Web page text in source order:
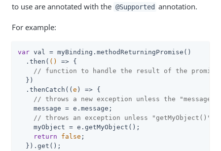
to use are annotated with the @Supported annotation.
For example:
var val = myBinding.methodReturningPromise()
  .then(
() => {
// function to handle the result of the promise
  })
  .thenCatch(
( e ) => {
// throws a new exception unless the
    message = e.message;
// throws an exception unless
    myObject = e.getMyObject();
return
false ;
  }).get();